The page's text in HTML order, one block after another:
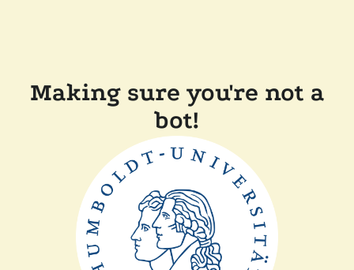
Making sure you're not a
bot!